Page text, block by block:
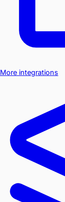
More integrations